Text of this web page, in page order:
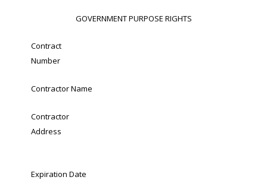
GOVERNMENT PURPOSE RIGHTS
Contract
Number
Contractor Name
Contractor
Address
Expiration Date